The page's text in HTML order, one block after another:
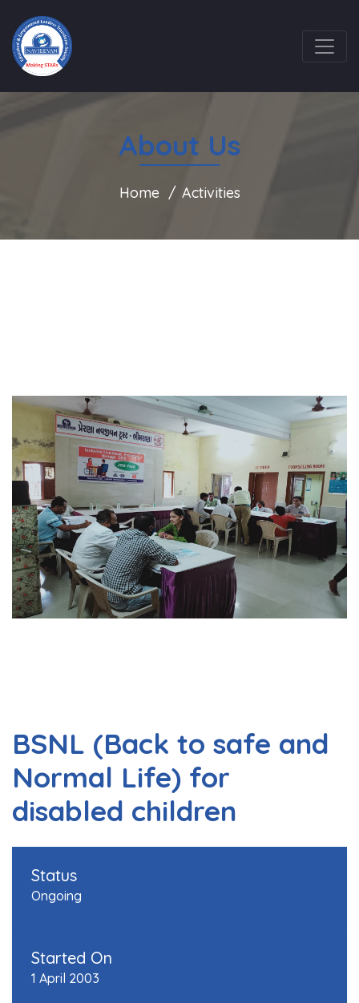
About Us
Home Activities
BSNL (Back to safe and
Normal Life) for
disabled children
Status
Ongoing
Started On
1 April 2003